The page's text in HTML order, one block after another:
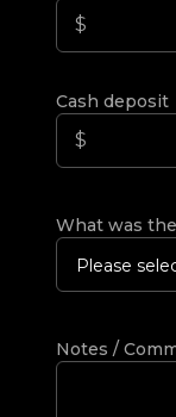
Cash deposit
What was
Please
Notes /